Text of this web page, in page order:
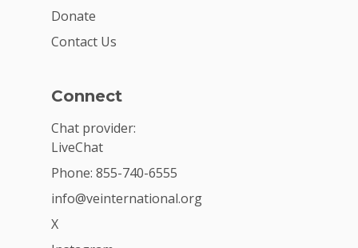
Donate
Contact Us
Connect
Chat provider:
LiveChat
Phone: 855-740-6555
info@veinternational.org
X